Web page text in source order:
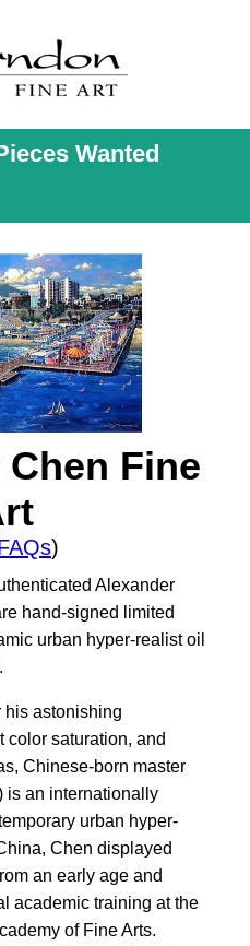
Wanted
Fine
)
Alexander
hand-signed limited
urban hyper-realist oil
his astonishing
color saturation, and
Chinese-born master
is an internationally
urban hyper-
Chen displayed
an early age and
academic training at the
of Fine Arts.